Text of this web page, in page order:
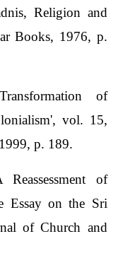
Religion and
Books, 1976, p.
of
vol. 15,
p. 189.
of
Essay on the Sri
of Church and